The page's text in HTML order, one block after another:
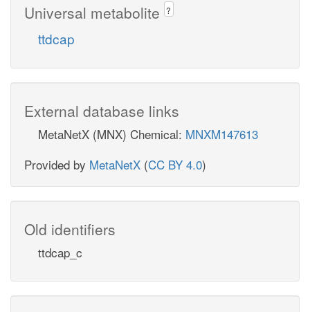
Universal metabolite ?
ttdcap
External database links
MetaNetX (MNX) Chemical: MNXM147613
Provided by MetaNetX (CC BY 4.0)
Old identifiers
ttdcap_c